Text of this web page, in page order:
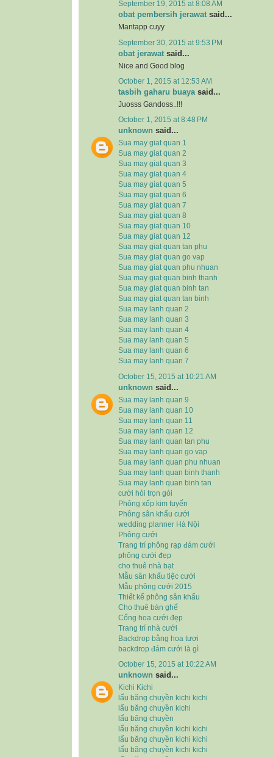
September 19, 2015 at 8:08 AM
obat pembersih jerawat said...
Mantapp cuyy
September 30, 2015 at 9:53 PM
obat jerawat said...
Nice and Good blog
October 1, 2015 at 12:53 AM
tasbih gaharu buaya said...
Juosss Gandoss..!!!
October 1, 2015 at 8:48 PM
unknown said...
Sua may giat quan 1
Sua may giat quan 2
Sua may giat quan 3
Sua may giat quan 4
Sua may giat quan 5
Sua may giat quan 6
Sua may giat quan 7
Sua may giat quan 8
Sua may giat quan 10
Sua may giat quan 12
Sua may giat quan tan phu
Sua may giat quan go vap
Sua may giat quan phu nhuan
Sua may giat quan binh thanh
Sua may giat quan binh tan
Sua may giat quan tan binh
Sua may lanh quan 2
Sua may lanh quan 3
Sua may lanh quan 4
Sua may lanh quan 5
Sua may lanh quan 6
Sua may lanh quan 7
October 15, 2015 at 10:21 AM
unknown said...
Sua may lanh quan 9
Sua may lanh quan 10
Sua may lanh quan 11
Sua may lanh quan 12
Sua may lanh quan tan phu
Sua may lanh quan go vap
Sua may lanh quan phu nhuan
Sua may lanh quan binh thanh
Sua may lanh quan binh tan
cưới hỏi trọn gói
Phông xốp kim tuyến
Phông sân khấu cưới
wedding planner Hà Nội
Phông cưới
Trang trí phông rạp đám cưới
phông cưới đẹp
cho thuê nhà bạt
Mẫu sân khấu tiệc cưới
Mẫu phông cưới 2015
Thiết kế phông sân khấu
Cho thuê bàn ghế
Cổng hoa cưới đẹp
Trang trí nhà cưới
Backdrop bằng hoa tươi
backdrop đám cưới là gì
October 15, 2015 at 10:22 AM
unknown said...
Kichi Kichi
lẩu băng chuyền kichi kichi
lẩu băng chuyền kichi
lẩu băng chuyền
lẩu băng chuyền kichi kichi
lẩu băng chuyền kichi kichi
lẩu băng chuyền kichi kichi